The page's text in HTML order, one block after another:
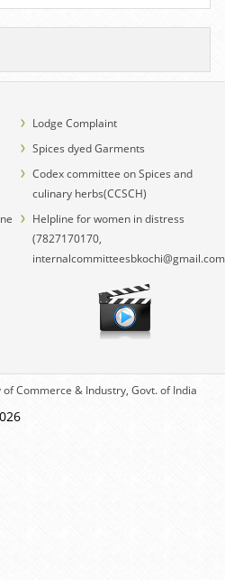
Lodge Complaint
Spices dyed Garments
Codex committee on Spices and
culinary herbs(CCSCH)
Helpline for women in distress
(7827170170,
Commerce & Industry, Govt. of India